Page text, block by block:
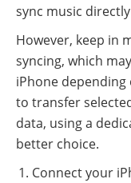
sync music
However, keep in
syncing, which
iPhone
to transfer
data, using a
better choice.
Connect your